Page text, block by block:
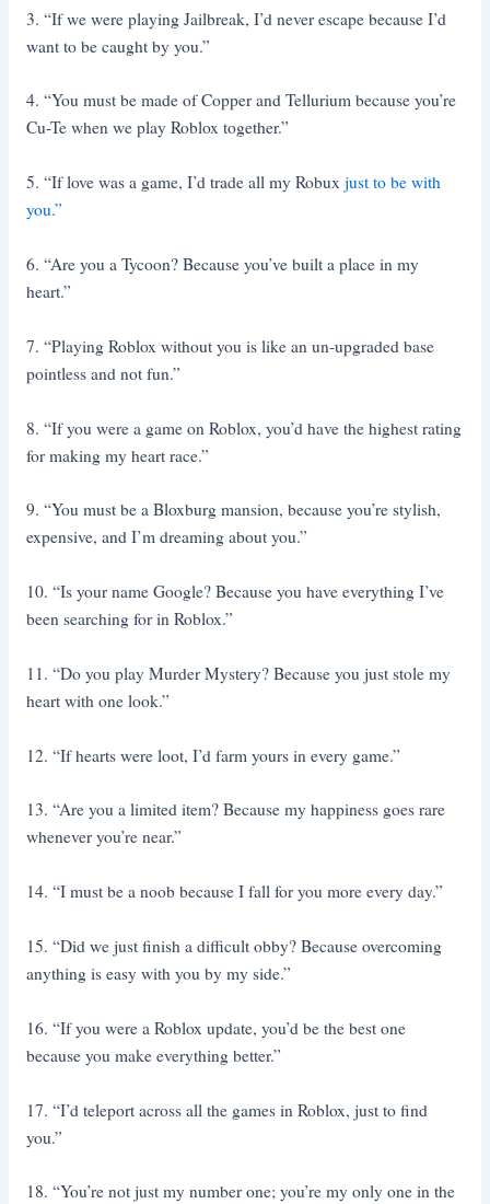
3. “If we were playing Jailbreak, I’d never escape because I’d
want to be caught by you.”
4. “You must be made of Copper and Tellurium because you’re
Cu-Te when we play Roblox together.”
5. “If love was a game, I’d trade all my Robux just to be with
you.”
6. “Are you a Tycoon? Because you’ve built a place in my
heart.”
7. “Playing Roblox without you is like an un-upgraded base
pointless and not fun.”
8. “If you were a game on Roblox, you’d have the highest rating
for making my heart race.”
9. “You must be a Bloxburg mansion, because you’re stylish,
expensive, and I’m dreaming about you.”
10. “Is your name Google? Because you have everything I’ve
been searching for in Roblox.”
11. “Do you play Murder Mystery? Because you just stole my
heart with one look.”
12. “If hearts were loot, I’d farm yours in every game.”
13. “Are you a limited item? Because my happiness goes rare
whenever you’re near.”
14. “I must be a noob because I fall for you more every day.”
15. “Did we just finish a difficult obby? Because overcoming
anything is easy with you by my side.”
16. “If you were a Roblox update, you’d be the best one
because you make everything better.”
17. “I’d teleport across all the games in Roblox, just to find
you.”
18. “You’re not just my number one; you’re my only one in the